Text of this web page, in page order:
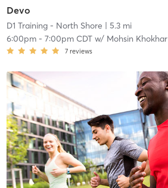
Devo
D1 Training - North Shore | 5.3 mi
6:00pm- 7:00pm CDTw/ Mohsin Khokhar
7 reviews